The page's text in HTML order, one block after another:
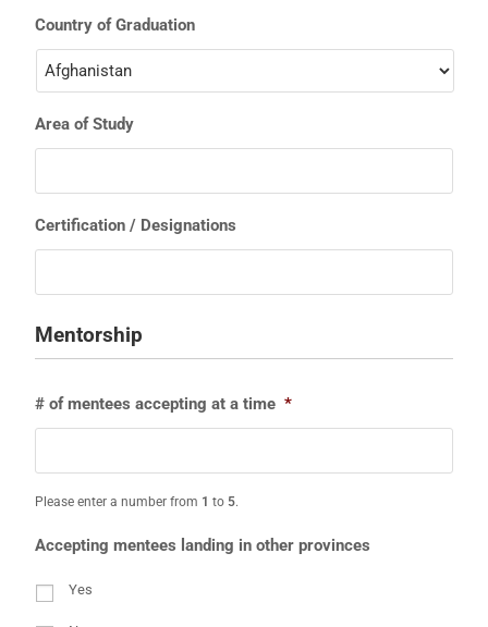
Country of Graduation
Area of Study
Certification / Designations
Mentorship
# of mentees accepting at a time *
Please enter a number from 1 to5.
Accepting mentees landing in other provinces
Yes